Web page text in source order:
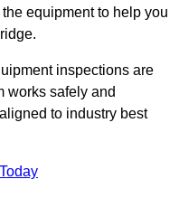
equipment to help you
inspections are
works safely and
to industry best